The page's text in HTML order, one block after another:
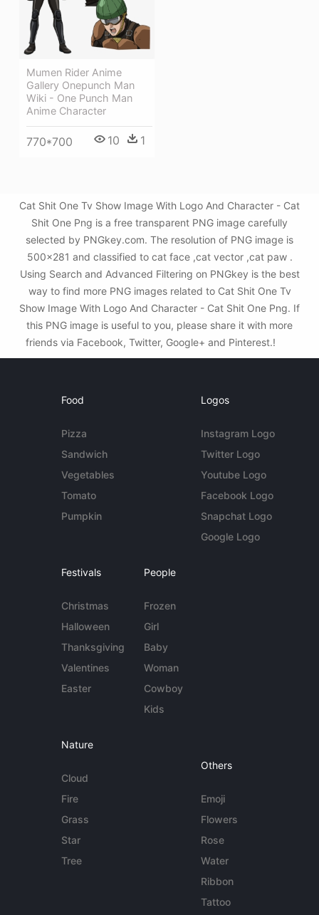
Mumen Rider Anime
Gallery Onepunch Man
Wiki - One Punch Man
Anime Character
770*700 10 1
Cat Shit One Tv Show Image With Logo And Character - Cat
Shit One Png is a free transparent PNG image carefully
selected by PNGkey.com. The resolution of PNG image is
500x281 and classified to cat face ,cat vector ,cat paw .
Using Search and Advanced Filtering on PNGkey is the best
way to find more PNG images related to Cat Shit One Tv
Show Image With Logo And Character - Cat Shit One Png. If
this PNG image is useful to you, please share it with more
friends via Facebook, Twitter, Google+ and Pinterest.!
Food
Pizza
Sandwich
Vegetables
Tomato
Pumpkin
Logos
Instagram Logo
Twitter Logo
Youtube Logo
Facebook Logo
Snapchat Logo
Google Logo
Festivals
Christmas
Halloween
Thanksgiving
Valentines
Easter
People
Frozen
Girl
Baby
Woman
Cowboy
Kids
Nature
Cloud
Fire
Grass
Star
Tree
Others
Emoji
Flowers
Rose
Water
Ribbon
Tattoo